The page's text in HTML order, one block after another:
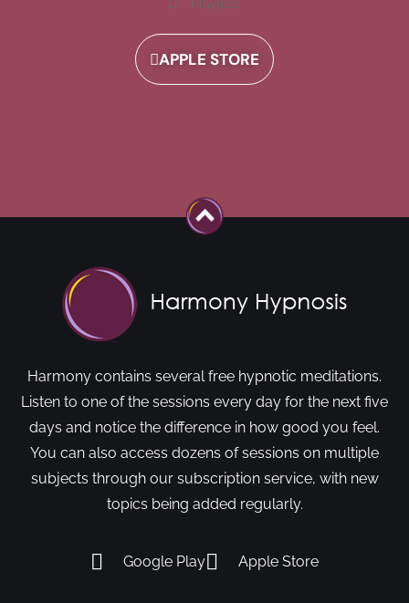
Playlists
APPLE STORE
Harmony contains several free hypnotic meditations.
Listen to one of the sessions every day for the next five
days and notice the difference in how good you feel.
You can also access dozens of sessions on multiple
subjects through our subscription service, with new
topics being added regularly.
Google Play Apple Store